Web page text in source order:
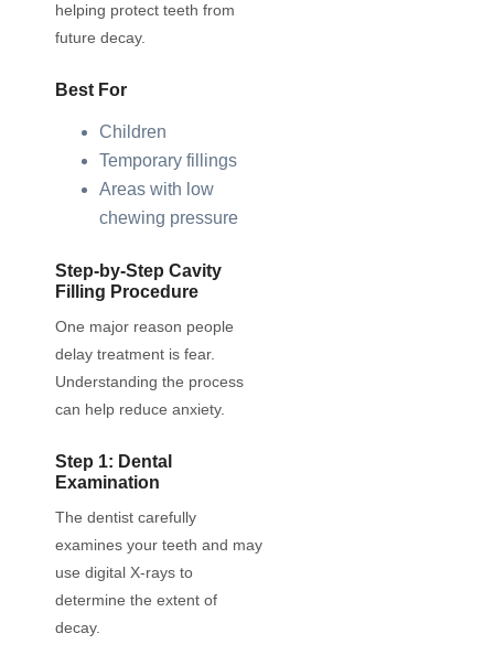
helping protect teeth from
future decay.
Best For
Children
Temporary fillings
Areas with low
chewing pressure
Step-by-Step Cavity
Filling Procedure
One major reason people
delay treatment is fear.
Understanding the process
can help reduce anxiety.
Step 1: Dental
Examination
The dentist carefully
examines your teeth and may
use digital X-rays to
determine the extent of
decay.